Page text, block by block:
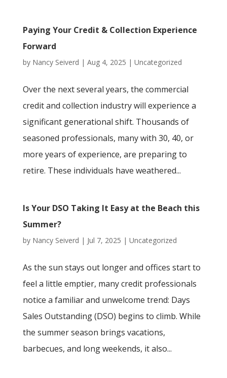
Paying Your Credit & Collection Experience
Forward
by Nancy Seiverd | Aug 4, 2025 | Uncategorized
Over the next several years, the commercial
credit and collection industry will experience a
significant generational shift. Thousands of
seasoned professionals, many with 30, 40, or
more years of experience, are preparing to
retire. These individuals have weathered...
Is Your DSO Taking It Easy at the Beach this
Summer?
by Nancy Seiverd | Jul 7, 2025 | Uncategorized
As the sun stays out longer and offices start to
feel a little emptier, many credit professionals
notice a familiar and unwelcome trend: Days
Sales Outstanding (DSO) begins to climb. While
the summer season brings vacations,
barbecues, and long weekends, it also...